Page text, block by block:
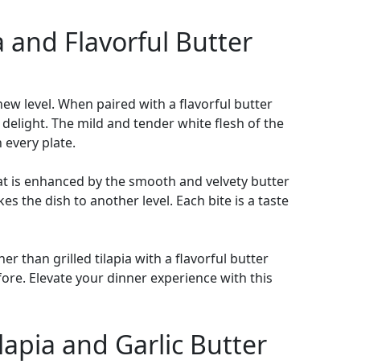
and Flavorful Butter
level. When paired with a flavorful butter
The mild and tender white flesh of the
plate.
is enhanced by the smooth and velvety butter
the dish to another level. Each bite is a taste
than grilled tilapia with a flavorful butter
Elevate your dinner experience with this
and Garlic Butter